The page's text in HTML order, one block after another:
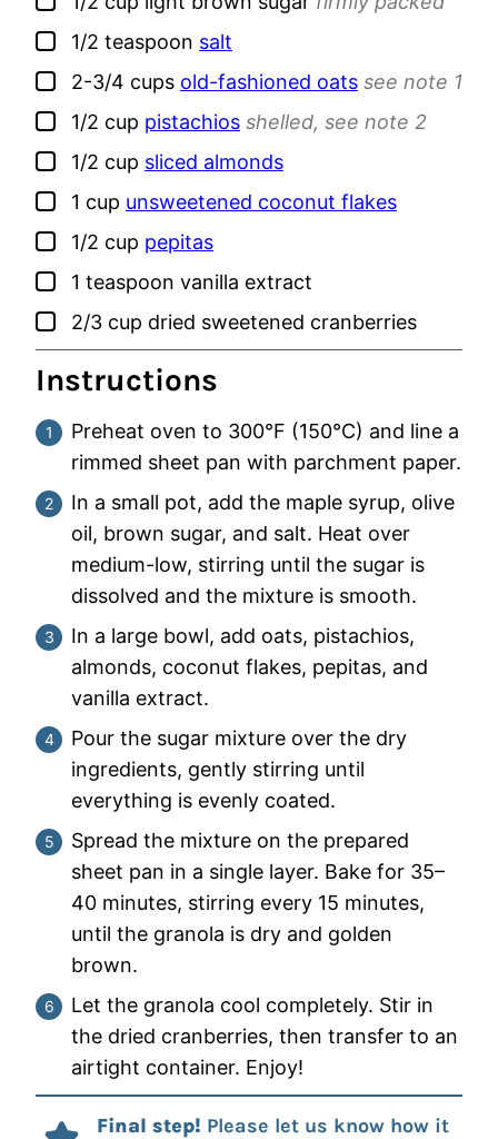
▢
1/2 teaspoon salt
▢
2-3/4 cups old-fashioned oats see note 1
▢
1/2 cup pistachios shelled, see note 2
▢
1/2 cup sliced almonds
▢
1 cup unsweetened coconut flakes
▢
1/2 cup pepitas
▢
1 teaspoon vanilla extract
▢
2/3 cup dried sweetened cranberries
Instructions
Preheat oven to 300°F (150°C) and line a
rimmed sheet pan with parchment paper.
In a small pot, add the maple syrup, olive
oil, brown sugar, and salt. Heat over
medium-low, stirring until the sugar is
dissolved and the mixture is smooth.
In a large bowl, add oats, pistachios,
almonds, coconut flakes, pepitas, and
vanilla extract.
Pour the sugar mixture over the dry
ingredients, gently stirring until
everything is evenly coated.
Spread the mixture on the prepared
sheet pan in a single layer. Bake for 35–
40 minutes, stirring every 15 minutes,
until the granola is dry and golden
brown.
Let the granola cool completely. Stir in
the dried cranberries, then transfer to an
airtight container. Enjoy!
Final step! Please let us know how it